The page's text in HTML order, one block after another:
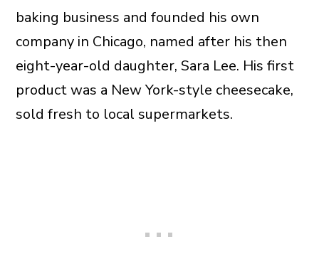
baking business and founded his own
company in Chicago, named after his then
eight-year-old daughter, Sara Lee. His first
product was a New York-style cheesecake,
sold fresh to local supermarkets.